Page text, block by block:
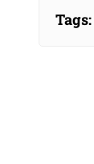
Tags: